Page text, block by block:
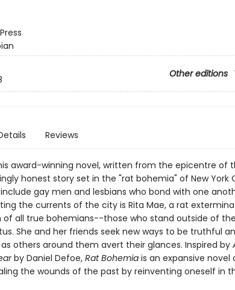
Other editions
Reviews
award-winning novel, written from the epicentre of
honest story set in the "rat bohemia" of New York
gay men and lesbians who bond with one
the currents of the city is Rita Mae, a rat
of all true bohemians--those who stand outside of the
She and her friends seek new ways to be truthful
others around them avert their glances. Inspired by
by Daniel Defoe, Rat Bohemiais an expansive novel
the wounds of the past by reinventing oneself in